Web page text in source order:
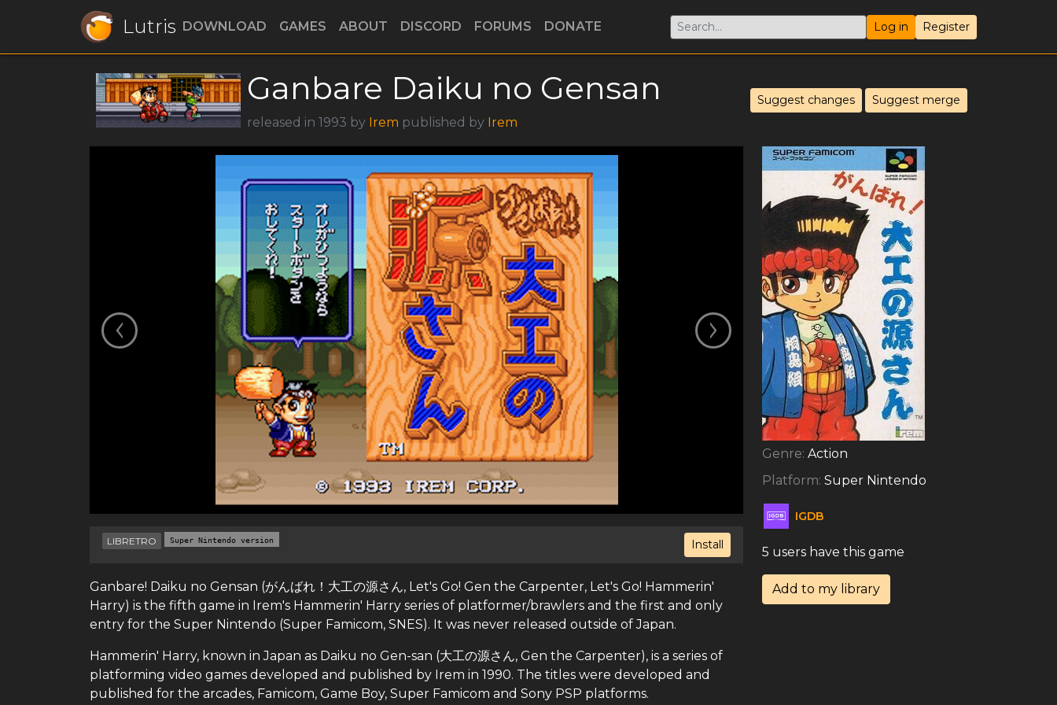
Lutris DOWNLOAD GAMES ABOUT DISCORD FORUMS DONATE Log in Register
Ganbare Daiku no Gensan
released in 1993 by Irem published by Irem
Suggest changes Suggest merge
Install
LIBRETRO Super Nintendo version
Ganbare! Daiku no Gensan (がんばれ！大工の源さん, Let's Go! Gen the Carpenter, Let's Go! Hammerin'
Harry) is the fifth game in Irem's Hammerin' Harry series of platformer/brawlers and the first and only
entry for the Super Nintendo (Super Famicom, SNES). It was never released outside of Japan.
Hammerin' Harry, known in Japan as Daiku no Gen-san (大工の源さん, Gen the Carpenter), is a series of
platforming video games developed and published by Irem in 1990. The titles were developed and
published for the arcades, Famicom, Game Boy, Super Famicom and Sony PSP platforms.
Genre: Action
Platform: Super Nintendo
IGDB
5 users have this game
Add to my library